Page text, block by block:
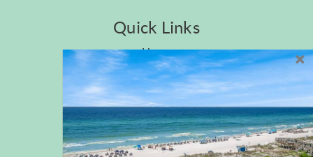
Quick Links
Home
Privacy Policy
Site Map
Career Opportunities
Pet Policy
Rental Directory
Rental Policies